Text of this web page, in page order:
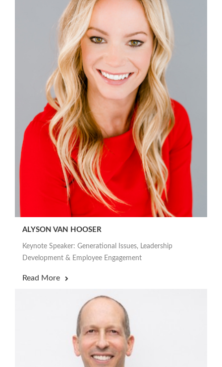
ALYSON VAN HOOSER
Keynote Speaker: Generational Issues, Leadership
Development & Employee Engagement
Read More